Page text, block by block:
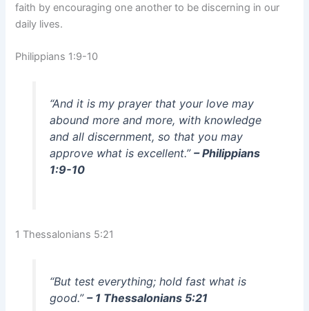
faith by encouraging one another to be discerning in our
daily lives.
Philippians 1:9-10
“And it is my prayer that your love may
abound more and more, with knowledge
and all discernment, so that you may
approve what is excellent.” – Philippians
1:9-10
1 Thessalonians 5:21
“But test everything; hold fast what is
good.” – 1 Thessalonians 5:21